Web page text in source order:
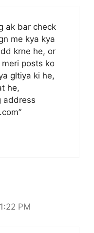
ak bar check
me kya kya
krne he, or
posts ko
gltiya ki he,
he,
address
PM